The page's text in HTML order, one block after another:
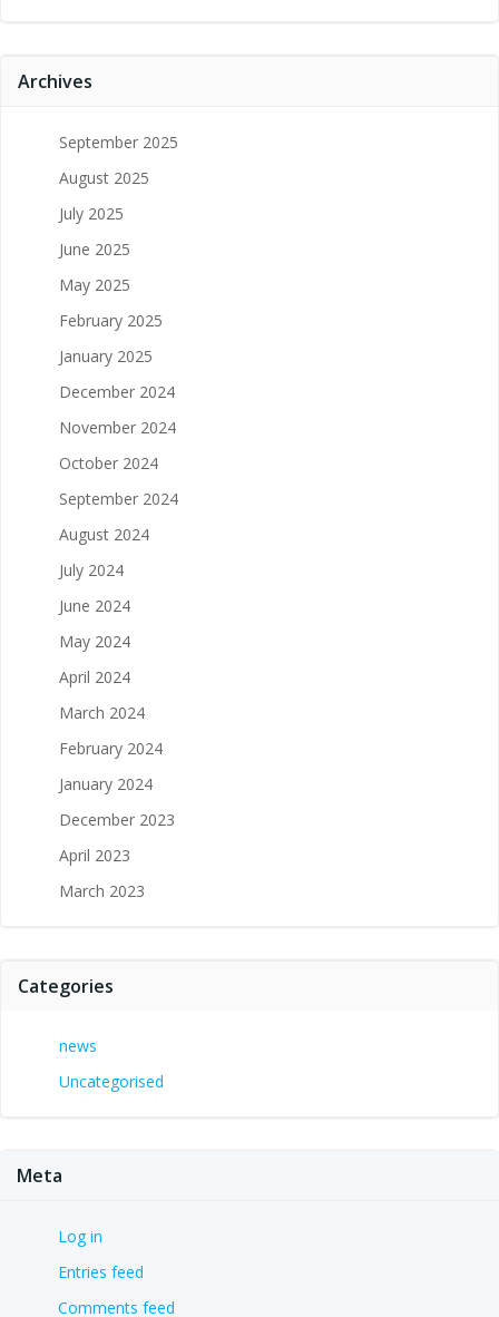
Archives
September 2025
August 2025
July 2025
June 2025
May 2025
February 2025
January 2025
December 2024
November 2024
October 2024
September 2024
August 2024
July 2024
June 2024
May 2024
April 2024
March 2024
February 2024
January 2024
December 2023
April 2023
March 2023
Categories
news
Uncategorised
Meta
Log in
Entries feed
Comments feed